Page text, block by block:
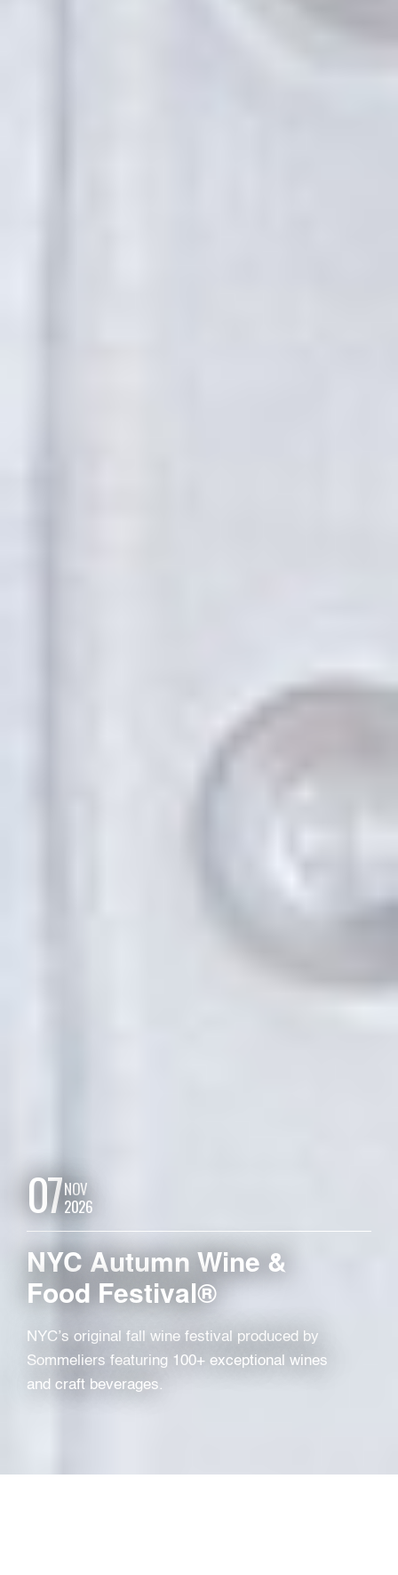
07NOV
2026
NYC Autumn Wine &
Food Festival®
NYC’s original fall wine festival produced by
Sommeliers featuring 100+ exceptional wines
and craft beverages.